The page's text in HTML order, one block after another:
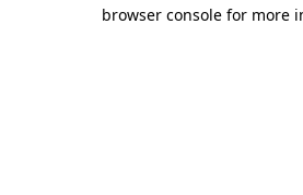
browser console for more